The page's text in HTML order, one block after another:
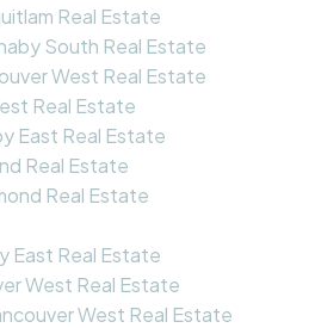
Real Estate
South Real Estate
West Real Estate
Real Estate
East Real Estate
Real Estate
Real Estate
East Real Estate
West Real Estate
West Real Estate